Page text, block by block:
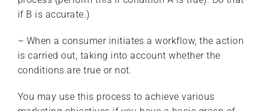
if B is accurate.)
– When a consumer initiates a workflow, the action
is carried out, taking into account whether the
conditions are true or not.
You may use this process to achieve various